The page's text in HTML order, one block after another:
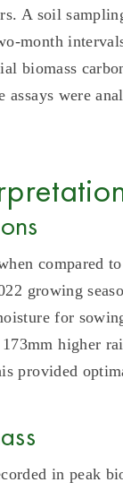
A soil
month
biomass
assays were
compared
growing
for
higher
provided
in peak